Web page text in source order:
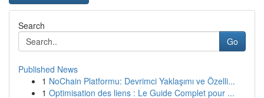
Search
Go
Published News
1 NoChain Platformu: Devrimci Yaklaşımı ve Özelli...
1 Optimisation des liens : Le Guide Complet pour ...